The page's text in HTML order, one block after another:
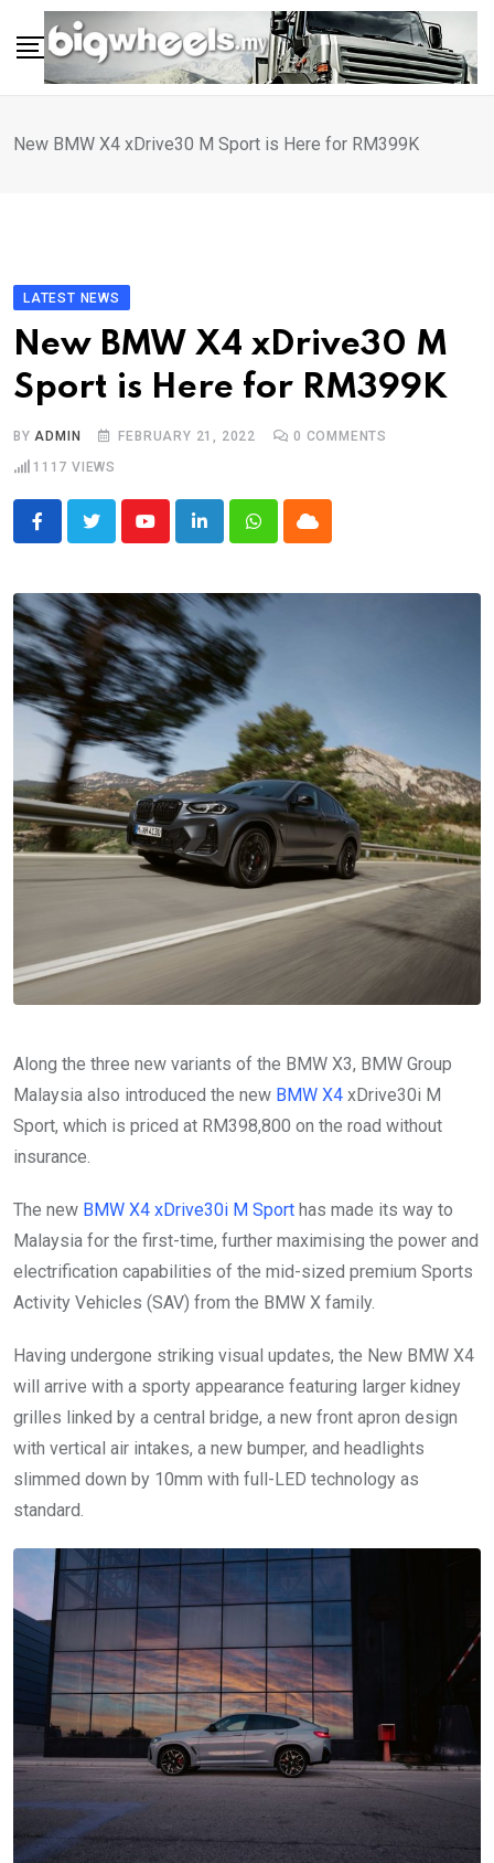
content
New BMW X4 xDrive30 M Sport is Here for RM399K
LATEST NEWS
New BMW X4 xDrive30 M
Sport is Here for RM399K
BYADMIN FEBRUARY 21, 2022 0 COMMENTS
1117 VIEWS
YoutubeLinkedInWhatsappCloud
Along the three new variants of the BMW X3, BMW Group
Malaysia also introduced the new BMW X4 xDrive30i M
Sport, which is priced at RM398,800 on the road without
insurance.
The new BMW X4 xDrive30i M Sport has made its way to
Malaysia for the first-time, further maximising the power and
electrification capabilities of the mid-sized premium Sports
Activity Vehicles (SAV) from the BMW X family.
Having undergone striking visual updates, the New BMW X4
will arrive with a sporty appearance featuring larger kidney
grilles linked by a central bridge, a new front apron design
with vertical air intakes, a new bumper, and headlights
slimmed down by 10mm with full-LED technology as
standard.